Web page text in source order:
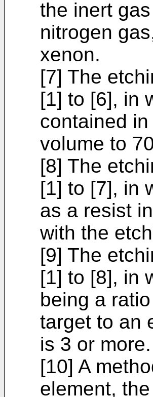
the inert
nitrogen
xenon.
[7] The
[1] to [6], in
contained
volume to
[8] The
[1] to [7], in
as a resist
with the
[9] The
[1] to [8], in
being a
target to an
is 3 or more.
[10] A
element,